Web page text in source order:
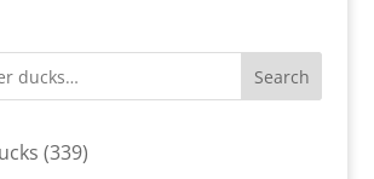
Search
339339